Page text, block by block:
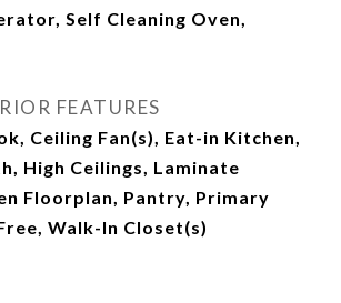
Self Cleaning Oven,
FEATURES
Ceiling Fan(s), Eat-in Kitchen,
High Ceilings, Laminate
Floorplan, Pantry, Primary
Walk-In Closet(s)